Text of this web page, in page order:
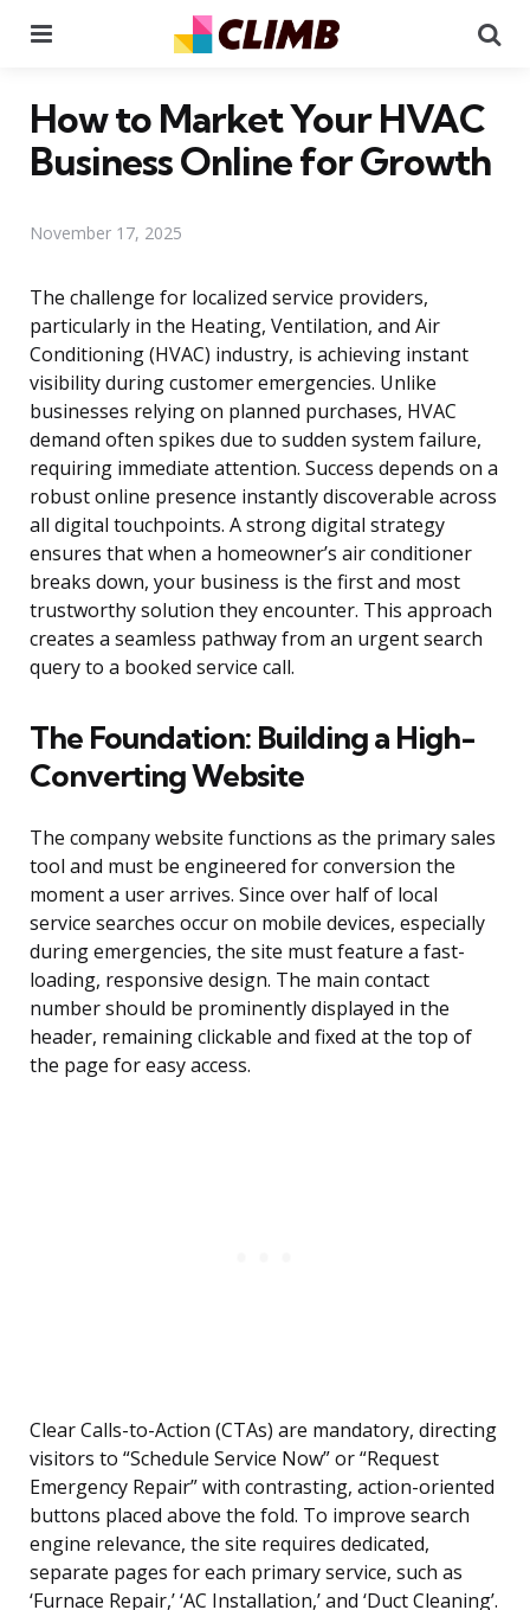
How to Market Your HVAC
Business Online for Growth
November 17, 2025
The challenge for localized service providers,
particularly in the Heating, Ventilation, and Air
Conditioning (HVAC) industry, is achieving instant
visibility during customer emergencies. Unlike
businesses relying on planned purchases, HVAC
demand often spikes due to sudden system failure,
requiring immediate attention. Success depends on a
robust online presence instantly discoverable across
all digital touchpoints. A strong digital strategy
ensures that when a homeowner’s air conditioner
breaks down, your business is the first and most
trustworthy solution they encounter. This approach
creates a seamless pathway from an urgent search
query to a booked service call.
The Foundation: Building a High-
Converting Website
The company website functions as the primary sales
tool and must be engineered for conversion the
moment a user arrives. Since over half of local
service searches occur on mobile devices, especially
during emergencies, the site must feature a fast-
loading, responsive design. The main contact
number should be prominently displayed in the
header, remaining clickable and fixed at the top of
the page for easy access.
Clear Calls-to-Action (CTAs) are mandatory, directing
visitors to “Schedule Service Now” or “Request
Emergency Repair” with contrasting, action-oriented
buttons placed above the fold. To improve search
engine relevance, the site requires dedicated,
separate pages for each primary service, such as
‘Furnace Repair,’ ‘AC Installation,’ and ‘Duct Cleaning’.